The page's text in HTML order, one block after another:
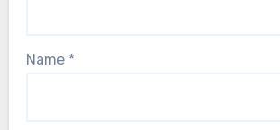
Name *